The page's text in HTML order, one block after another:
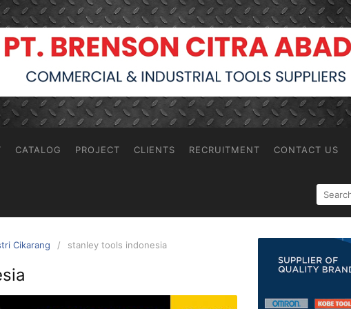
CATALOG PROJECT CLIENTS RECRUITMENT CONTACT US
SEARCH
FOR:
Cikarang stanley tools indonesia